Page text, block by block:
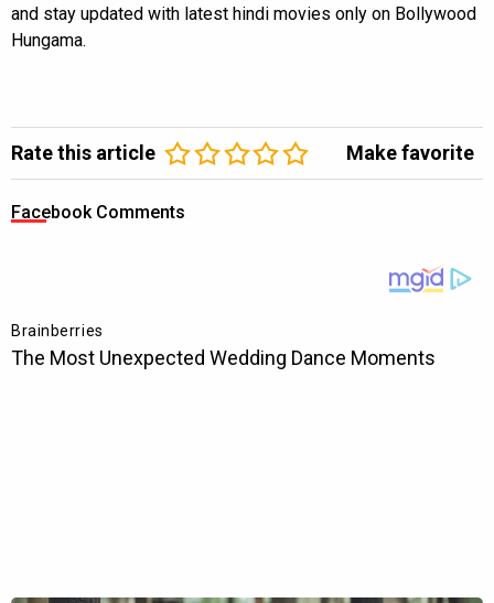
and stay updated with latest hindi movies only on Bollywood
Hungama.
Rate this article Make favorite
Facebook Comments